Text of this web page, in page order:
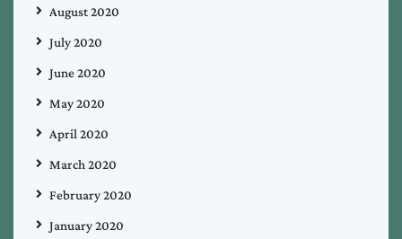
August 2020
July 2020
June 2020
May 2020
April 2020
March 2020
February 2020
January 2020